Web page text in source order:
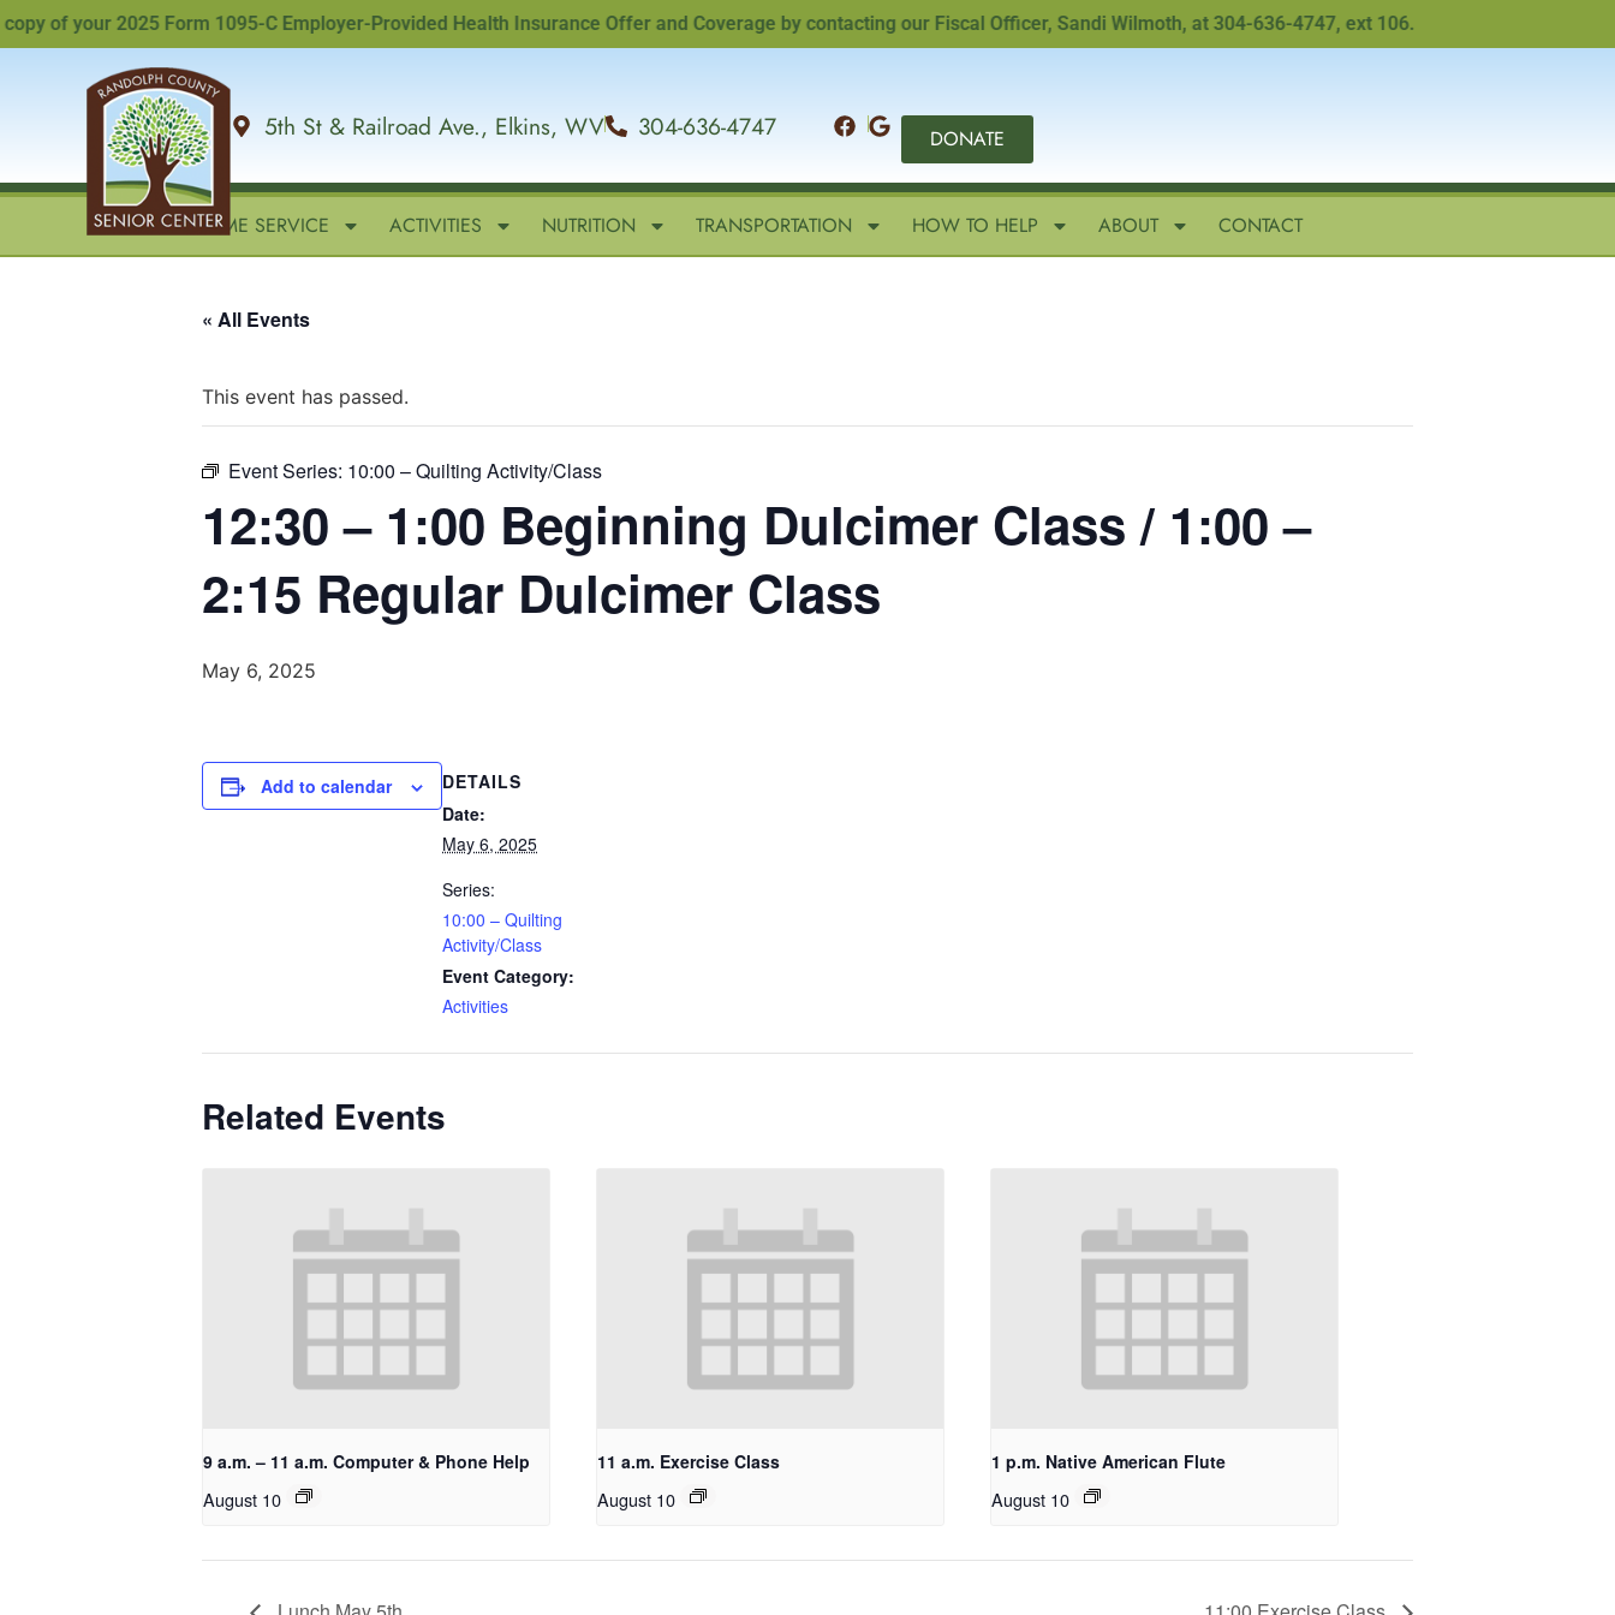
of your 2025 Form 1095-C Employer-Provided Health Insurance Offer and Coverage by contacting our Fiscal Officer, Sandi Wilmoth, at 304-636-4747, ext 106.
5th St & Railroad Ave., Elkins, WV 304-636-4747 DONATE
HOME IN-HOME SERVICE ACTIVITIES NUTRITION TRANSPORTATION HOW TO HELP ABOUT CONTACT
« All Events
This event has passed.
Event Series: 10:00 – Quilting Activity/Class
12:30 – 1:00 Beginning Dulcimer Class / 1:00 –
2:15 Regular Dulcimer Class
May 6, 2025
Add to calendar
DETAILS
Date:
May 6, 2025
Series:
10:00 – Quilting
Activity/Class
Event Category:
Activities
Related Events
9 a.m. – 11 a.m. Computer & Phone Help
August 10
11 a.m. Exercise Class
August 10
1 p.m. Native American Flute
August 10